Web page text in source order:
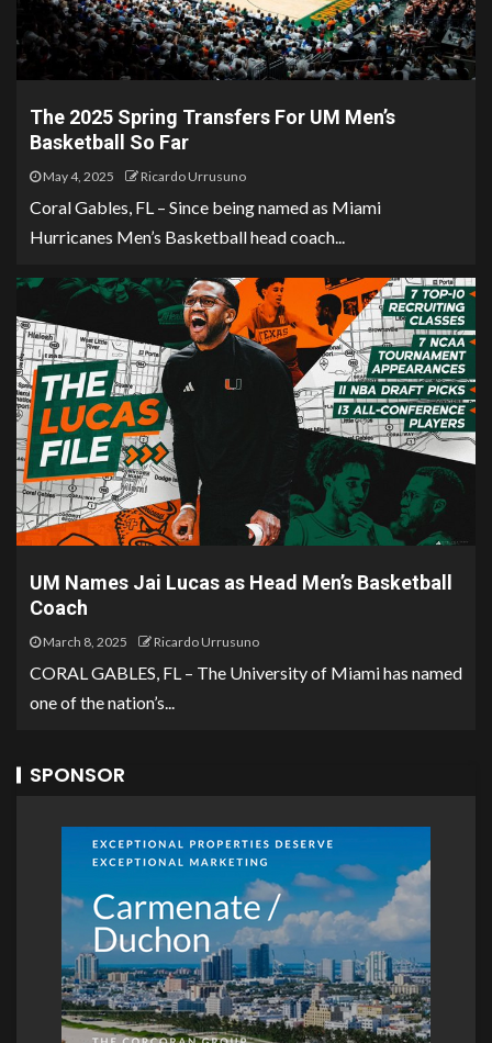
The 2025 Spring Transfers For UM Men’s
Basketball So Far
May 4, 2025 Ricardo Urrusuno
Coral Gables, FL – Since being named as Miami
Hurricanes Men’s Basketball head coach...
UM Names Jai Lucas as Head Men’s Basketball
Coach
March 8, 2025 Ricardo Urrusuno
CORAL GABLES, FL – The University of Miami has named
one of the nation’s...
SPONSOR